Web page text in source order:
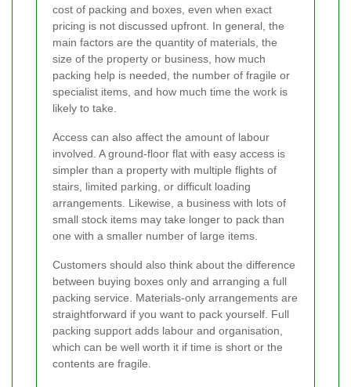
cost of packing and boxes, even when exact
pricing is not discussed upfront. In general, the
main factors are the quantity of materials, the
size of the property or business, how much
packing help is needed, the number of fragile or
specialist items, and how much time the work is
likely to take.
Access can also affect the amount of labour
involved. A ground-floor flat with easy access is
simpler than a property with multiple flights of
stairs, limited parking, or difficult loading
arrangements. Likewise, a business with lots of
small stock items may take longer to pack than
one with a smaller number of large items.
Customers should also think about the difference
between buying boxes only and arranging a full
packing service. Materials-only arrangements are
straightforward if you want to pack yourself. Full
packing support adds labour and organisation,
which can be well worth it if time is short or the
contents are fragile.